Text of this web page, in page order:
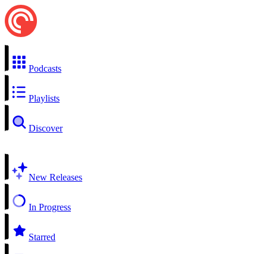
Podcasts
Playlists
Discover
New Releases
In Progress
Starred